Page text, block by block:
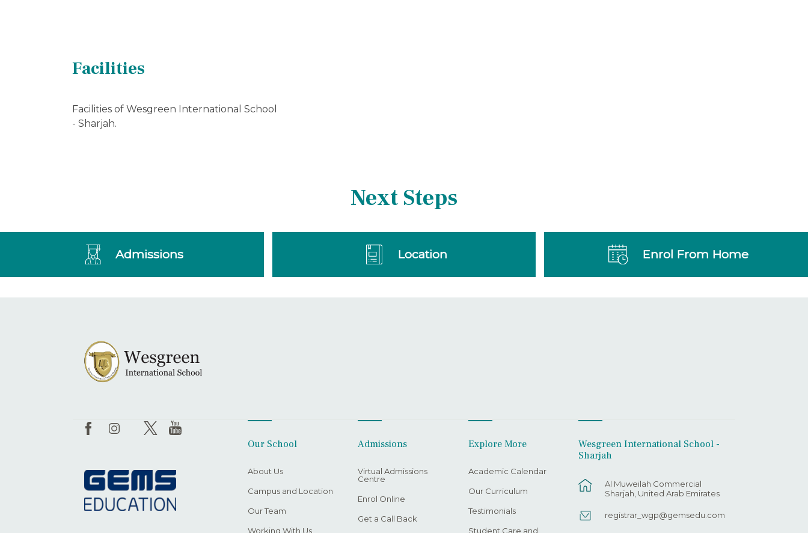
Facilities
Facilities of Wesgreen International School
- Sharjah.
Next Steps
Admissions Location Enrol From Home
Our School
About Us
Campus and Location
Our Team
Working With Us
Admissions
Virtual Admissions
Centre
Enrol Online
Get a Call Back
Explore More
Academic Calendar
Our Curriculum
Testimonials
Student Care and
Wesgreen International School -
Sharjah
Al Muweilah Commercial
Sharjah, United Arab Emirates
registrar_wgp@gemsedu.com